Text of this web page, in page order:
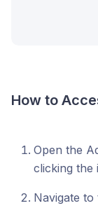
How to
Open the
clicking the
Navigate